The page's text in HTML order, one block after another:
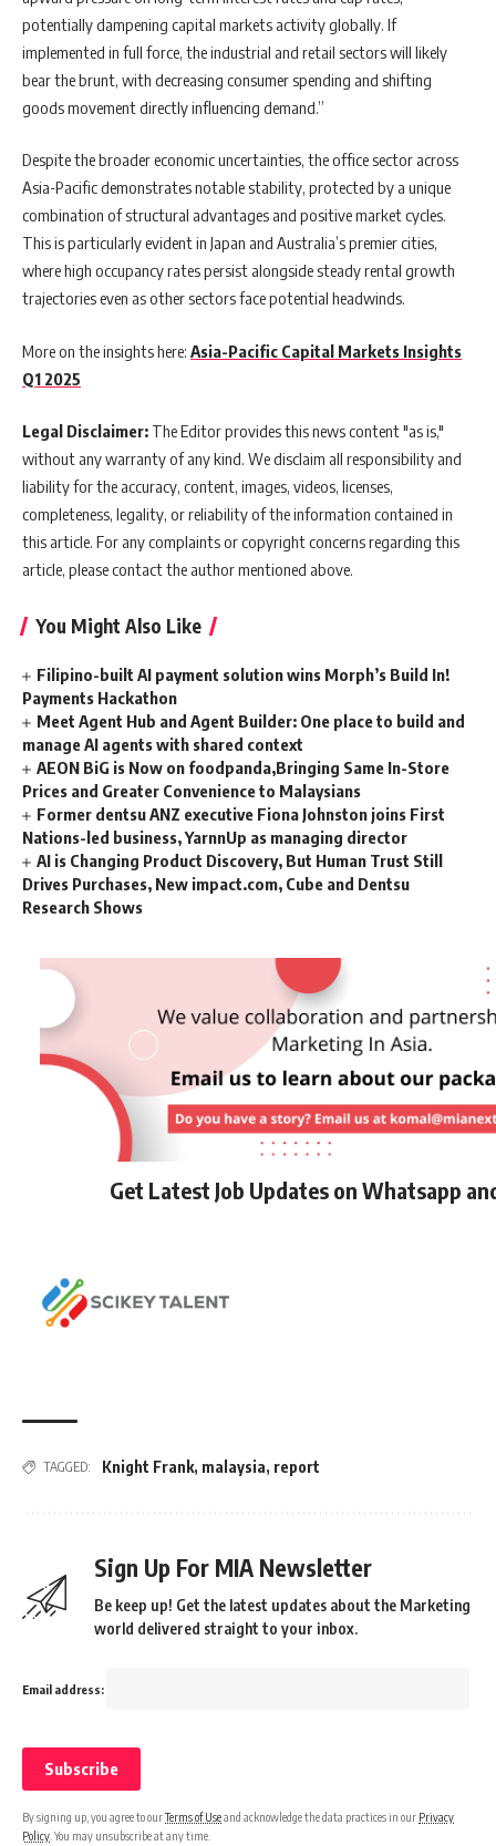
potentially dampening capital markets activity globally. If
implemented in full force, the industrial and retail sectors will likely
bear the brunt, with decreasing consumer spending and shifting
goods movement directly influencing demand.”
Despite the broader economic uncertainties, the office sector across
Asia-Pacific demonstrates notable stability, protected by a unique
combination of structural advantages and positive market cycles.
This is particularly evident in Japan and Australia’s premier cities,
where high occupancy rates persist alongside steady rental growth
trajectories even as other sectors face potential headwinds.
More on the insights here: Asia-Pacific Capital Markets Insights
Q1 2025
Legal Disclaimer: The Editor provides this news content "as is,"
without any warranty of any kind. We disclaim all responsibility and
liability for the accuracy, content, images, videos, licenses,
completeness, legality, or reliability of the information contained in
this article. For any complaints or copyright concerns regarding this
article, please contact the author mentioned above.
You Might Also Like
Filipino-built AI payment solution wins Morph’s Build In!
Payments Hackathon
Meet Agent Hub and Agent Builder: One place to build and
manage AI agents with shared context
AEON BiG is Now on foodpanda,Bringing Same In-Store
Prices and Greater Convenience to Malaysians
Former dentsu ANZ executive Fiona Johnston joins First
Nations-led business, YarnnUp as managing director
AI is Changing Product Discovery, But Human Trust Still
Drives Purchases, New impact.com, Cube and Dentsu
Research Shows
Get Latest Job Updates on Whatsapp
TAGGED: Knight Frank, malaysia, report
Sign Up For MIA Newsletter
Be keep up! Get the latest updates about the Marketing
world delivered straight to your inbox.
Email address:
By signing up, you agree to ourTerms of Useand acknowledge the data practices in our Privacy
Policy . You may unsubscribe at any time.